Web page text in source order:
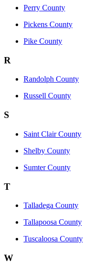
Perry County
Pickens County
Pike County
R
Randolph County
Russell County
S
Saint Clair County
Shelby County
Sumter County
T
Talladega County
Tallapoosa County
Tuscaloosa County
W